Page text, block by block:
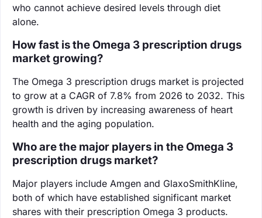
who cannot achieve desired levels through diet
alone.
How fast is the Omega 3 prescription drugs
market growing?
The Omega 3 prescription drugs market is projected
to grow at a CAGR of 7.8% from 2026 to 2032. This
growth is driven by increasing awareness of heart
health and the aging population.
Who are the major players in the Omega 3
prescription drugs market?
Major players include Amgen and GlaxoSmithKline,
both of which have established significant market
shares with their prescription Omega 3 products.